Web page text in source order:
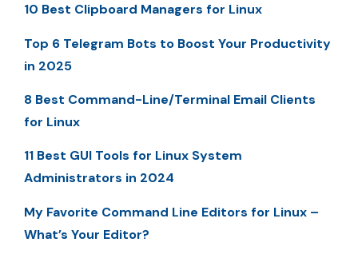
10 Best Clipboard Managers for Linux
Top 6 Telegram Bots to Boost Your Productivity
in 2025
8 Best Command-Line/Terminal Email Clients
for Linux
11 Best GUI Tools for Linux System
Administrators in 2024
My Favorite Command Line Editors for Linux –
What’s Your Editor?